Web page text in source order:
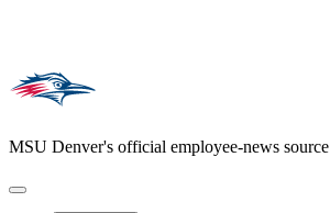
MSU Denver's official employee-news source